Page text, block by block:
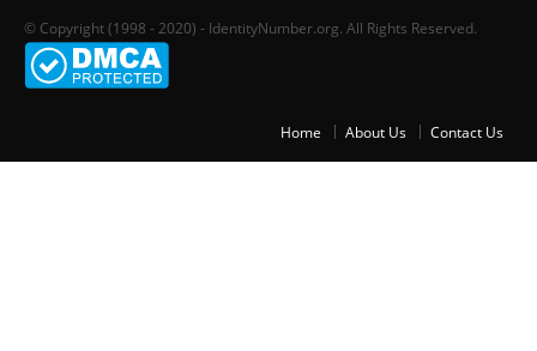
© Copyright (1998 - 2020) - IdentityNumber.org. All Rights Reserved.
Home About Us Contact Us